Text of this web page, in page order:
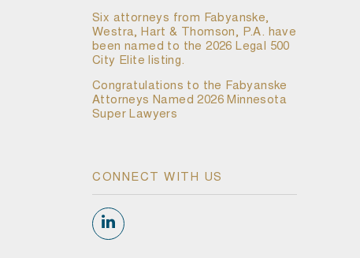
Six attorneys from Fabyanske,
Westra, Hart & Thomson, P.A. have
been named to the 2026 Legal 500
City Elite listing.
Congratulations to the Fabyanske
Attorneys Named 2026 Minnesota
Super Lawyers
CONNECT WITH US